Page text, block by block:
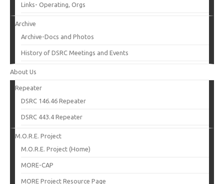
Links- Operating, Orgs
Archive
Archive-Docs and Photos
History of DSRC Meetings and Events
About Us
Repeater
DSRC 146.46 Repeater
DSRC 443.4 Repeater
M.O.R.E. Project
M.O.R.E. Project (Home)
MORE-CAP
MORE Project Resource Page